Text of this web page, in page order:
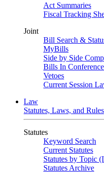
Act Summaries
Fiscal Tracking
Joint
Bill Search &
MyBills
Side by Side
Bills In
Vetoes
Current Session
Law
Statutes, Laws, and Rules
Statutes
Keyword Search
Current Statutes
Statutes by Topic
Statutes Archive